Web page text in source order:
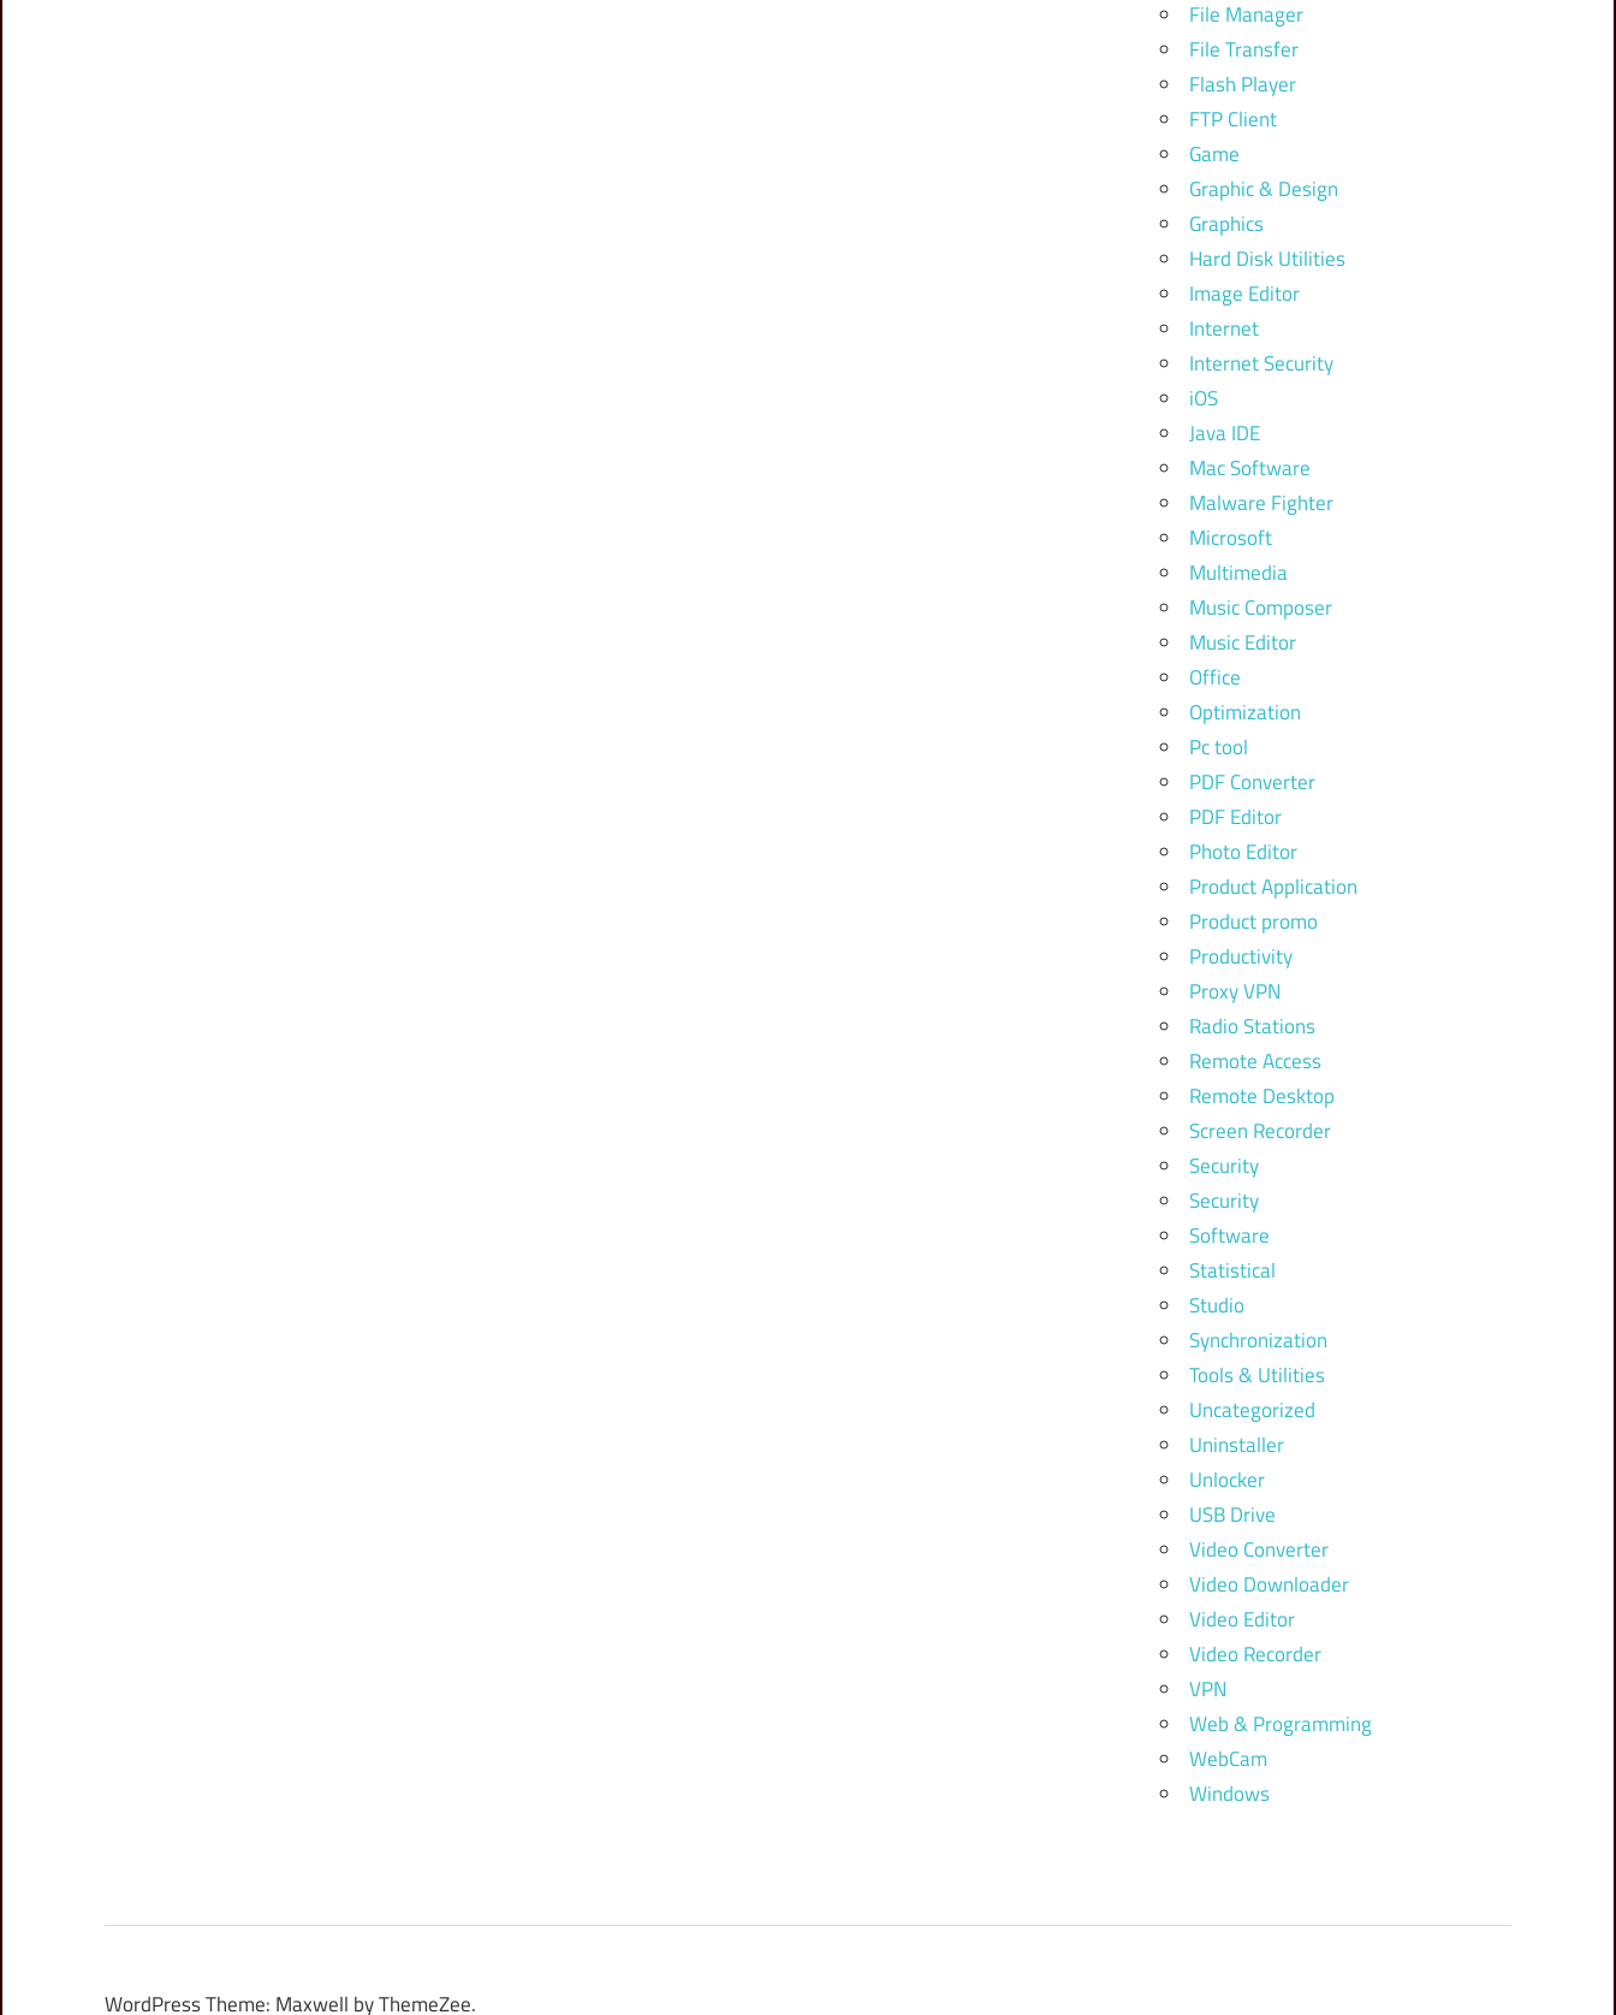
File Manager
File Transfer
Flash Player
FTP Client
Game
Graphic & Design
Graphics
Hard Disk Utilities
Image Editor
Internet
Internet Security
iOS
Java IDE
Mac Software
Malware Fighter
Microsoft
Multimedia
Music Composer
Music Editor
Office
Optimization
Pc tool
PDF Converter
PDF Editor
Photo Editor
Product Application
Product promo
Productivity
Proxy VPN
Radio Stations
Remote Access
Remote Desktop
Screen Recorder
Security
Security
Software
Statistical
Studio
Synchronization
Tools & Utilities
Uncategorized
Uninstaller
Unlocker
USB Drive
Video Converter
Video Downloader
Video Editor
Video Recorder
VPN
Web & Programming
WebCam
Windows
WordPress Theme: Maxwell by ThemeZee.